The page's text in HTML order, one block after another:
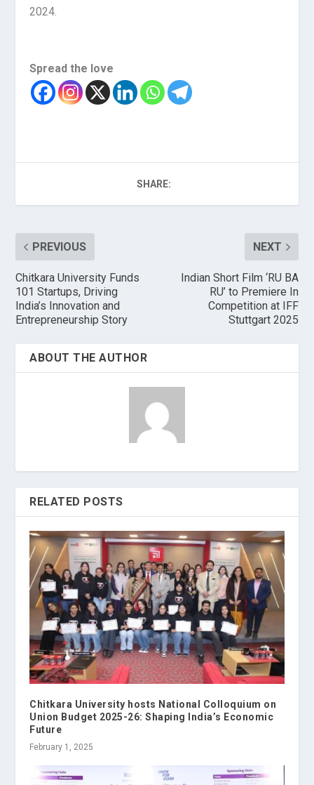
2024.
Spread the love
SHARE:
PREVIOUS
Chitkara University Funds
101 Startups, Driving
India’s Innovation and
Entrepreneurship Story
NEXT
Indian Short Film ‘RU BA
RU’ to Premiere In
Competition at IFF
Stuttgart 2025
ABOUT THE AUTHOR
RELATED POSTS
Chitkara University hosts National Colloquium on
Union Budget 2025-26: Shaping India’s Economic
Future
February 1, 2025